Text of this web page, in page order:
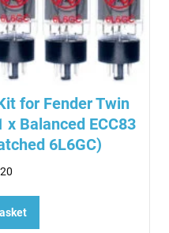
for Fender Twin
x Balanced ECC83
6L6GC)